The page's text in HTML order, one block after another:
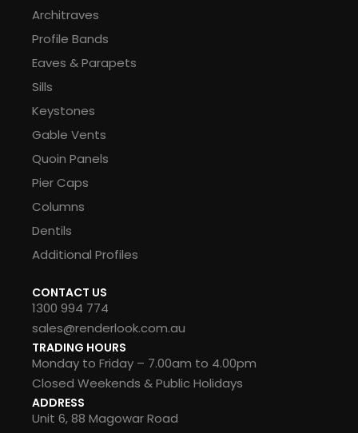
Architraves
Profile Bands
Eaves & Parapets
Sills
Keystones
Gable Vents
Quoin Panels
Pier Caps
Columns
Dentils
Additional Profiles
CONTACT US
1300 994 774
sales@renderlook.com.au
TRADING HOURS
Monday to Friday – 7.00am to 4.00pm
Closed Weekends & Public Holidays
ADDRESS
Unit 6, 88 Magowar Road